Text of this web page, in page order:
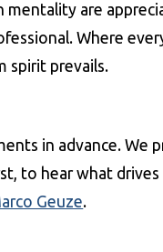
mentality are
Where
spirit prevails.
in advance. We
to hear what
Geuze.